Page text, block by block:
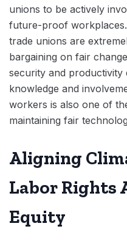
unions to be actively
future-proof
trade unions are
bargaining on fair
security and productivity
knowledge and
workers is also one of
maintaining fair
Aligning
Labor Rights
Equity